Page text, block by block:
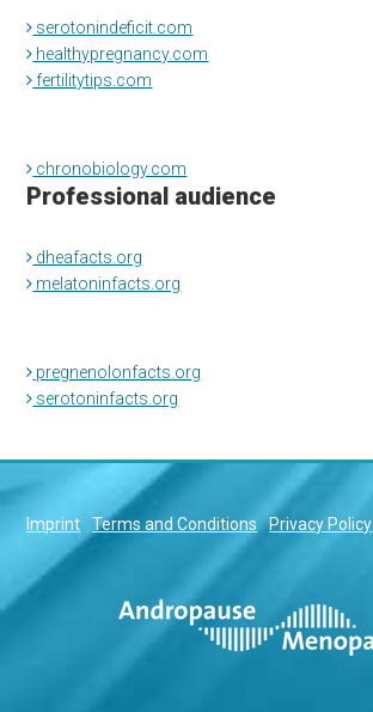
serotonindeficit.com
healthypregnancy.com
fertilitytips.com
chronobiology.com
Professional audience
dheafacts.org
melatoninfacts.org
pregnenolonfacts.org
serotoninfacts.org
Imprint Terms and Conditions Privacy Policy